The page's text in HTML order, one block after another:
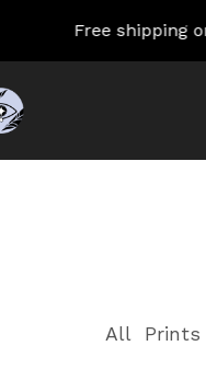
Free shipping
All Prints